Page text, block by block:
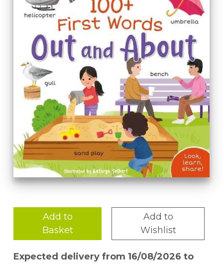
Add to
Basket
Add to
Wishlist
Expected delivery from 16/08/2026 to